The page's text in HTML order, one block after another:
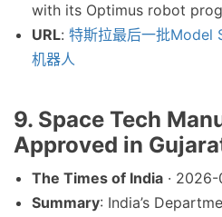
with its Optimus robot
URL: 特斯拉最后一批Model
机器人
9. Space Tech
Approved in
The Times of India ·
Summary: India’s